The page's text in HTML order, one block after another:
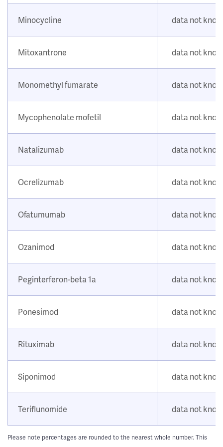
Minocycline data not
Mitoxantrone data not
Monomethyl fumarate data not
Mycophenolate mofetil data not
Natalizumab data not
Ocrelizumab data not
Ofatumumab data not
Ozanimod data not
Peginterferon-beta 1a data not
Ponesimod data not
Rituximab data not
Siponimod data not
Teriflunomide data not
Please note percentages are rounded to the nearest whole number. This